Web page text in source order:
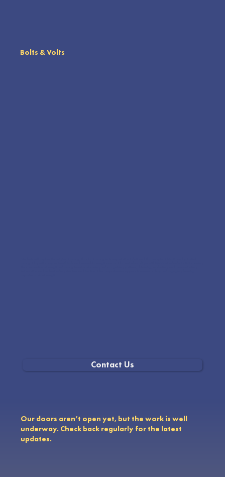
Bolts & Volts
Contact Us
Our doors aren’t open yet, but the work is well
underway. Check back regularly for the latest
updates.